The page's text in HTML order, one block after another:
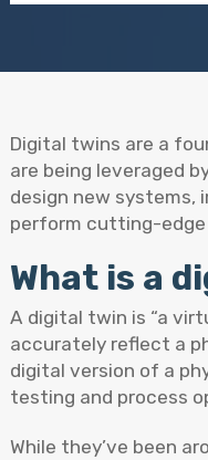
Digital twins are a
are being leveraged
design new systems,
perform cutting-
What is a
A digital twin is “a
accurately reflect a
digital version of a
testing and process
While they’ve been